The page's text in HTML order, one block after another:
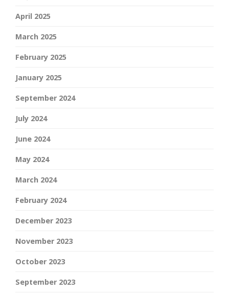
April 2025
March 2025
February 2025
January 2025
September 2024
July 2024
June 2024
May 2024
March 2024
February 2024
December 2023
November 2023
October 2023
September 2023